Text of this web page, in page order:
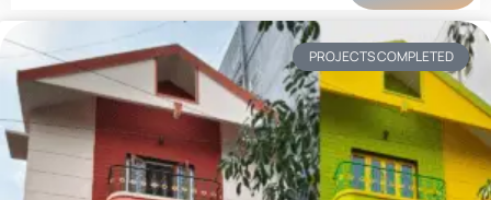
PROJECTS COMPLETED